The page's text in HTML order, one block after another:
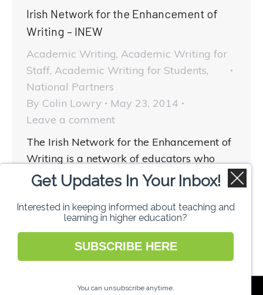
Irish Network for the Enhancement of
Writing – INEW
Academic Writing, Academic Writing for
Staff, Academic Writing for Students,
National Partners
By Colin Lowry
May 23, 2014
Leave a comment
The Irish Network for the Enhancement of
Writing is a network of educators who
wish to actively enhance their own writing
and to help learners to do likewise. How
can…
National Forum for the Enhancement of
Get Updates In Your Inbox!
Interested in keeping informed about teaching and
learning in higher education?
SUBSCRIBE HERE
You can unsubscribe anytime.